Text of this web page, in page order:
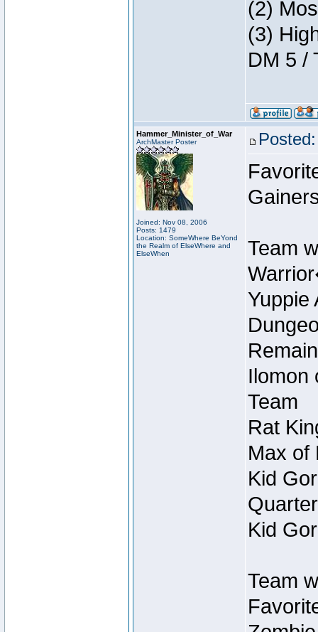
(2)
(3)
DM 5 /
Hammer_Minister_of_War
ArchMaster Poster
Joined: Nov 08, 2006
Posts: 1479
Location: SomeWhere BeYond
the Realm of ElseWhere and
ElseWhen
Team
Yuppie
Ilomon
Team
Rat
Max of
Kid
Kid
Team